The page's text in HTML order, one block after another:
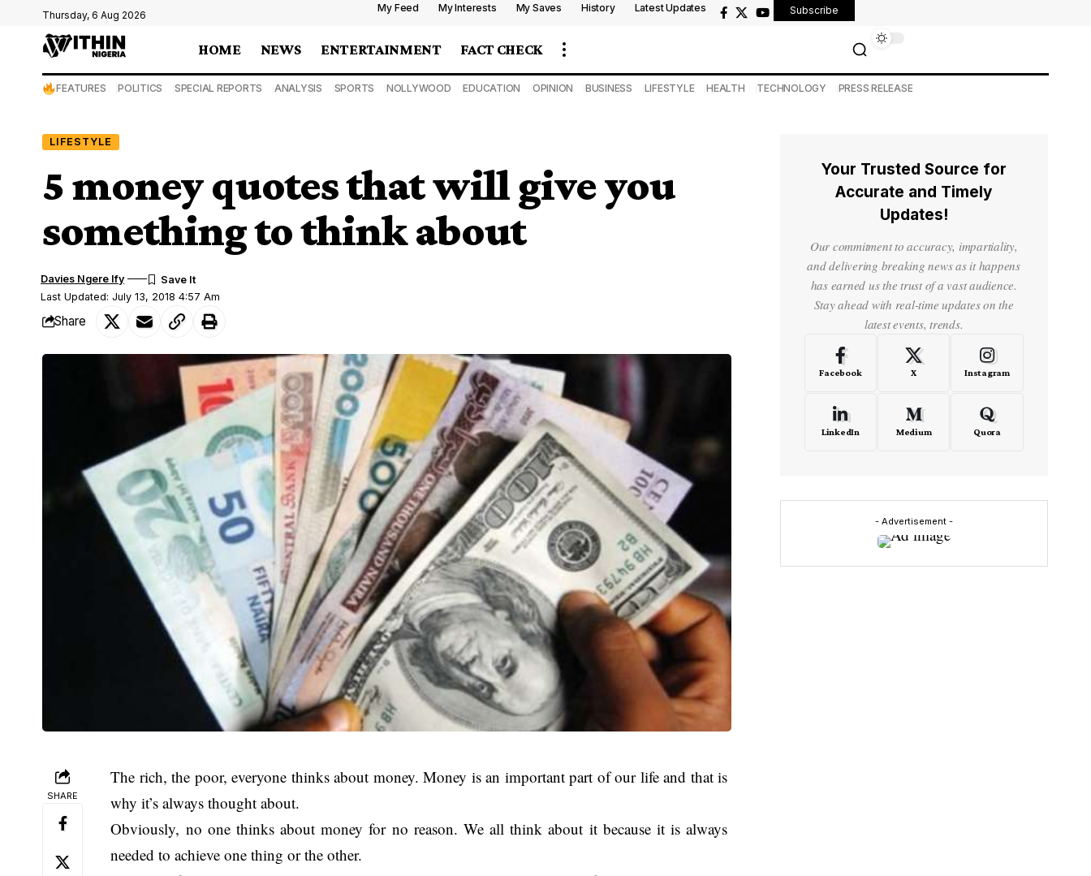
Thursday, 6 Aug 2026
My Feed My Interests My Saves History Latest Updates Subscribe
HOME NEWS ENTERTAINMENT FACT CHECK
FEATURES POLITICS SPECIAL REPORTS ANALYSIS SPORTS NOLLYWOOD EDUCATION OPINION BUSINESS LIFESTYLE HEALTH TECHNOLOGY PRESS RELEASE
LIFESTYLE
5 money quotes that will give you
something to think about
Last Updated: July 13, 2018 4:57 Am
Davies Ngere Ify
Share
SHARE
The rich, the poor, everyone thinks about money. Money is an important part of our life and that is
why it’s always thought about.
Obviously, no one thinks about money for no reason. We all think about it because it is always
needed to achieve one thing or the other.
Your Trusted Source for
Accurate and Timely
Updates!
Our commitment to accuracy, impartiality,
and delivering breaking news as it happens
has earned us the trust of a vast audience.
Stay ahead with real-time updates on the
latest events, trends.
Facebook X Instagram
LinkedIn Medium Quora
- Advertisement -